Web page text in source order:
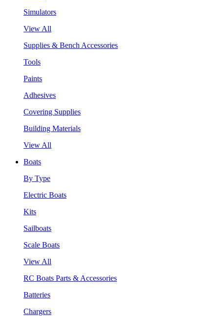
Simulators
View All
Supplies & Bench Accessories
Tools
Paints
Adhesives
Covering Supplies
Building Materials
View All
Boats
By Type
Electric Boats
Kits
Sailboats
Scale Boats
View All
RC Boats Parts & Accessories
Batteries
Chargers